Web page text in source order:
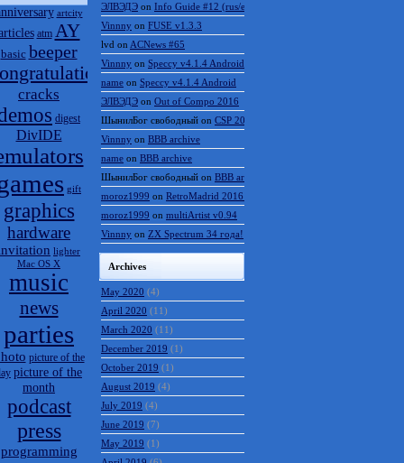
artcity
atm AY
basic beeper
cracks
digest
DivIDE
gift
graphics
hardware
lighter
Mac OS X
music
news
parties
picture of the
picture of the
month
podcast
press
programming
ЭЛВЭДЭ on Info Guide #12 (rus/eng)
Vinnny on FUSE v1.3.3
lvd on ACNews #65
Vinnny on Speccy v4.1.4 Android
name on Speccy v4.1.4 Android
ЭЛВЭДЭ on Out of Compo 2016
ШынилБог свободный on CSP 2016 results
Vinnny on BBB archive
name on BBB archive
ШынилБог свободный on BBB archive
moroz1999 on RetroMadrid 2016 отменён
moroz1999 on multiArtist v0.94
Vinnny on ZX Spectrum 34 года!
Archives
May 2020 (4)
April 2020 (11)
March 2020 (11)
December 2019 (1)
October 2019 (1)
August 2019 (4)
July 2019 (4)
June 2019 (7)
May 2019 (1)